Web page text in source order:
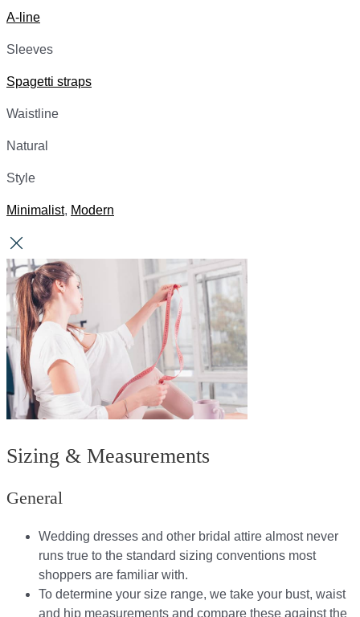
A-line
Sleeves
Spagetti straps
Waistline
Natural
Style
Minimalist, Modern
Sizing & Measurements
General
Wedding dresses and other bridal attire almost never
runs true to the standard sizing conventions most
shoppers are familiar with.
To determine your size range, we take your bust, waist
and hip measurements and compare these against the